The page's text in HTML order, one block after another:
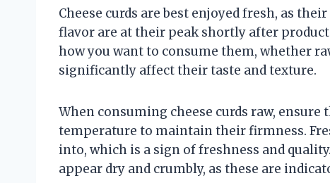
Cheese curds are best enjoyed fresh, as
flavor are at their peak shortly after
how you want to consume them, whether
significantly affect their taste and texture.
When consuming cheese curds raw,
temperature to maintain their firmness.
into, which is a sign of freshness and
appear dry and crumbly, as these are